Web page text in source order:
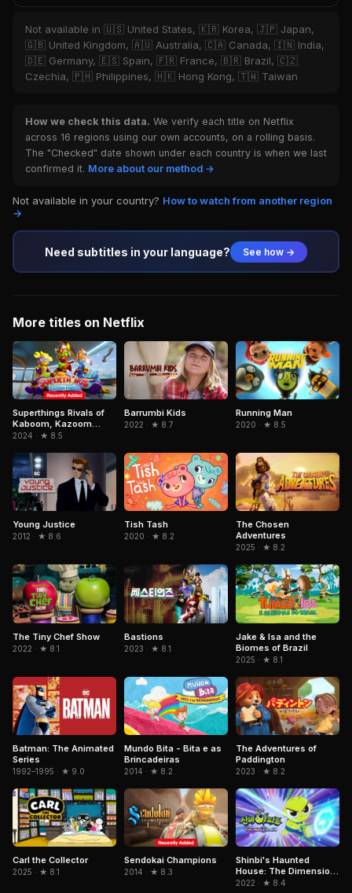
Not available in 🇺🇸 United States, 🇰🇷 Korea, 🇯🇵 Japan,
🇬🇧 United Kingdom, 🇦🇺 Australia, 🇨🇦 Canada, 🇮🇳 India,
🇩🇪 Germany, 🇪🇸 Spain, 🇫🇷 France, 🇧🇷 Brazil, 🇨🇿
Czechia, 🇵🇭 Philippines, 🇭🇰 Hong Kong, 🇹🇼 Taiwan
How we check this data. We verify each title on Netflix
across 16 regions using our own accounts, on a rolling basis.
The "Checked" date shown under each country is when we last
confirmed it. More about our method →
Not available in your country? How to watch from another region
→
Need subtitles in your language? See how →
More titles on Netflix
Superthings Rivals of
Kaboom, Kazoom
Power
2024 · ★ 8.5
Barrumbi Kids
2022 · ★ 8.7
Running Man
2020 · ★ 8.5
Young Justice
2012 · ★ 8.6
Tish Tash
2020 · ★ 8.2
The Chosen
Adventures
2025 · ★ 8.2
The Tiny Chef Show
2022 · ★ 8.1
Bastions
2023 · ★ 8.1
Jake & Isa and the
Biomes of Brazil
2025 · ★ 8.1
Batman: The Animated
Series
1992–1995 · ★ 9.0
Mundo Bita - Bita e as
Brincadeiras
2014 · ★ 8.2
The Adventures of
Paddington
2023 · ★ 8.2
Carl the Collector
2025 · ★ 8.1
Sendokai Champions
2014 · ★ 8.3
Shinbi's Haunted
House: The Dimension
Ghost and the Seven
2022 · ★ 8.4